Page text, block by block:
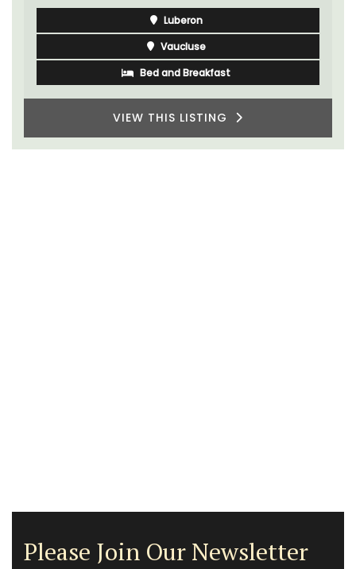
Luberon
Vaucluse
Bed and Breakfast
VIEW THIS LISTING
Please Join Our Newsletter